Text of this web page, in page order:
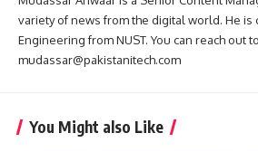
variety of news from the digital world. He is
Engineering from NUST. You can reach out
mudassar@pakistanitech.com
You Might also Like